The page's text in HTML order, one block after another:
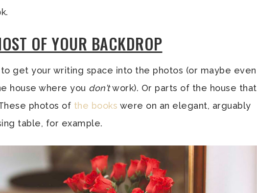
OF YOUR BACKDROP
to get your writing space into the photos (or maybe even
house where you don’twork). Or parts of the house that
photos of the books were on an elegant, arguably
table, for example.